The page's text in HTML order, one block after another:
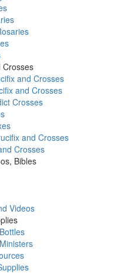
Crosses
and Crosses
and Crosses
Crosses
and Crosses
Crosses
Bibles
Videos